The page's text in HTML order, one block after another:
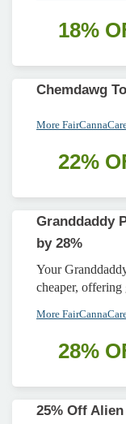
18%
Chemdawg
More
22%
Granddaddy
by 28%
Your
cheaper, offering
More
28%
25% Off